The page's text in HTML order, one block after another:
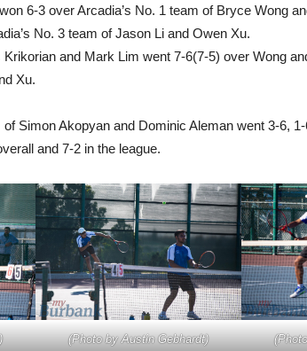
6-3 over Arcadia’s No. 1 team of Bryce Wong
No. 3 team of Jason Li and Owen Xu.
Krikorian and Mark Lim went 7-6(7-5) over Wong
Xu.
of Simon Akopyan and Dominic Aleman went 3-6,
and 7-2 in the league.
(Photo by Austin Gebhardt)